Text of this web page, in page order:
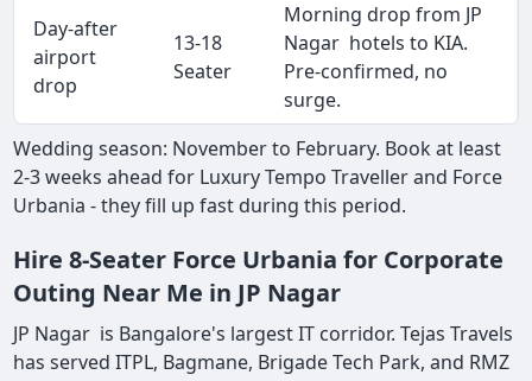
Day-after
airport
drop
13-18
Seater
Morning drop from JP
Nagar hotels to KIA.
Pre-confirmed, no
surge.
Wedding season: November to February. Book at least
2-3 weeks ahead for Luxury Tempo Traveller and Force
Urbania - they fill up fast during this period.
Hire 8-Seater Force Urbania for Corporate
Outing Near Me in JP Nagar
JP Nagar is Bangalore's largest IT corridor. Tejas Travels
has served ITPL, Bagmane, Brigade Tech Park, and RMZ